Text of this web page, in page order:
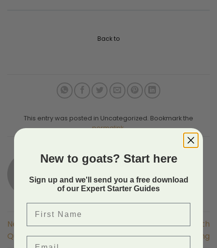
Back to
This entry was posted in Uncategorized. Bookmark the
permalink.
SHAHA THORNOCK
Necessary Training:
Questions
Trip Planning For Both
Backpacking and Hunting
New to goats? Start here
Sign up and we'll send you a free download
of our Expert Starter Guides